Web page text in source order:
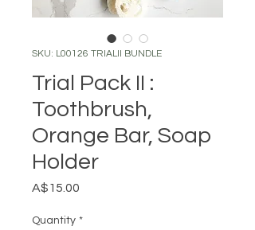
SKU: L00126 TRIALII BUNDLE
Trial Pack II :
Toothbrush,
Orange Bar, Soap
Holder
A$15.00
Quantity *